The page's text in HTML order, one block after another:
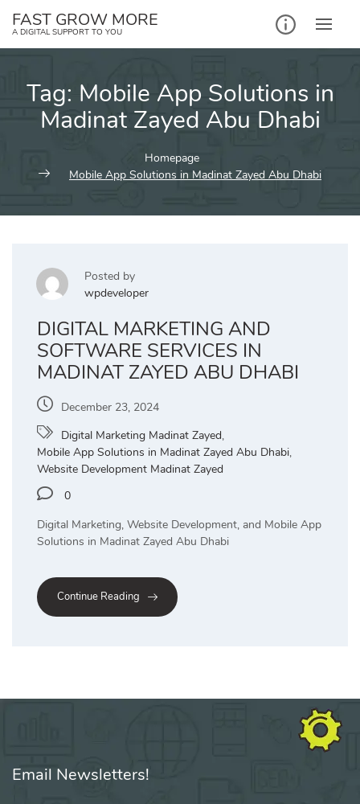
FAST GROW MORE
A DIGITAL SUPPORT TO YOU
Tag: Mobile App Solutions in
Madinat Zayed Abu Dhabi
Homepage
Mobile App Solutions in Madinat Zayed Abu Dhabi
Posted by
wpdeveloper
DIGITAL MARKETING AND
SOFTWARE SERVICES IN
MADINAT ZAYED ABU DHABI
December 23, 2024
Digital Marketing Madinat Zayed,
Mobile App Solutions in Madinat Zayed Abu Dhabi,
Website Development Madinat Zayed
0
Digital Marketing, Website Development, and Mobile App
Solutions in Madinat Zayed Abu Dhabi
Continue Reading
Email Newsletters!